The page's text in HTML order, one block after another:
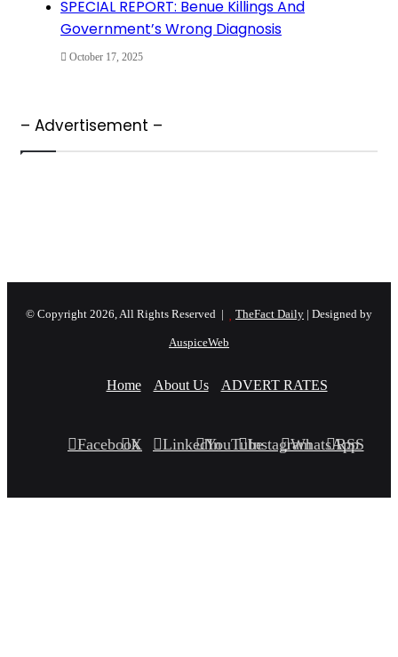
SPECIAL REPORT: Benue Killings And
Government’s Wrong Diagnosis
October 17, 2025
– Advertisement –
© Copyright 2026, All Rights Reserved | TheFact Daily | Designed by
AuspiceWeb
Home About Us ADVERT RATES
Facebook
X LinkedInYouTubeInstagramWhatsApp
RSS